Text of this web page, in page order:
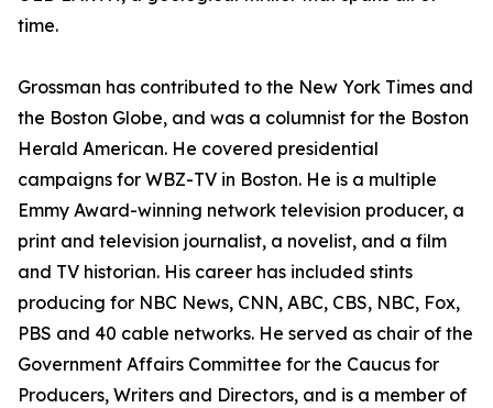
time.
Grossman has contributed to the New York Times and
the Boston Globe, and was a columnist for the Boston
Herald American. He covered presidential
campaigns for WBZ-TV in Boston. He is a multiple
Emmy Award-winning network television producer, a
print and television journalist, a novelist, and a film
and TV historian. His career has included stints
producing for NBC News, CNN, ABC, CBS, NBC, Fox,
PBS and 40 cable networks. He served as chair of the
Government Affairs Committee for the Caucus for
Producers, Writers and Directors, and is a member of